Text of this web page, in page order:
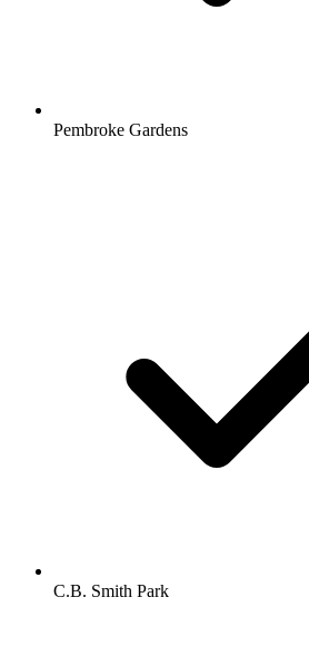
Pembroke Gardens
C.B. Smith Park